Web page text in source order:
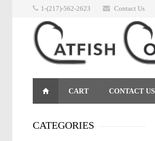
1-(217)-562-2623 Contact Us
CART CONTACT US
CATEGORIES